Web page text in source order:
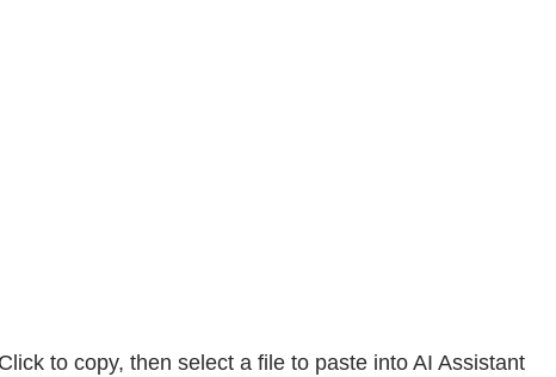
to copy, then select a file to paste into AI Assistant